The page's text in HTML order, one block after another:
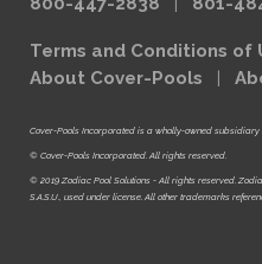
Terms and Conditions of
About Cover-Pools |
Cover-Pools Incorporated is a wholly-owned subsidiary
© Cover-Pools Incorporated. All rights reserved.
© 2019 Zodiac Pool Solutions - All rights reserved.
S.A.S.U., used under license. All other trademarks